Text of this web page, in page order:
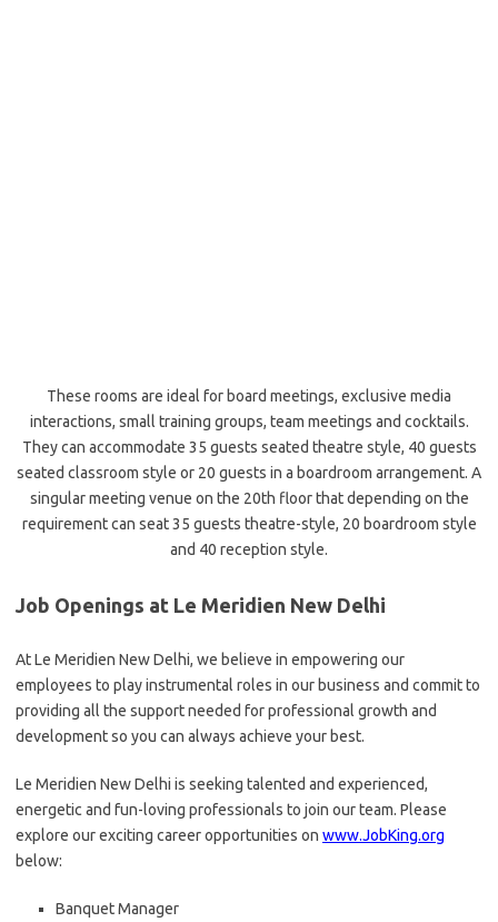
These rooms are ideal for board meetings, exclusive media
interactions, small training groups, team meetings and cocktails.
They can accommodate 35 guests seated theatre style, 40 guests
seated classroom style or 20 guests in a boardroom arrangement. A
singular meeting venue on the 20th floor that depending on the
requirement can seat 35 guests theatre-style, 20 boardroom style
and 40 reception style.
Job Openings at Le Meridien New Delhi
At Le Meridien New Delhi, we believe in empowering our
employees to play instrumental roles in our business and commit to
providing all the support needed for professional growth and
development so you can always achieve your best.
Le Meridien New Delhi is seeking talented and experienced,
energetic and fun-loving professionals to join our team. Please
explore our exciting career opportunities on www.JobKing.org
below:
Banquet Manager